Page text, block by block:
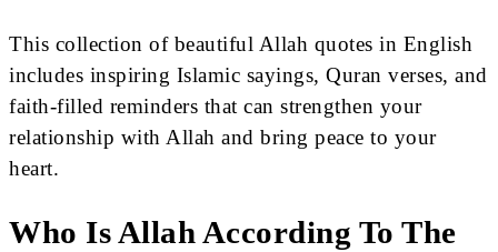
This collection of beautiful Allah quotes in English
includes inspiring Islamic sayings, Quran verses, and
faith-filled reminders that can strengthen your
relationship with Allah and bring peace to your
heart.
Who Is Allah According To The